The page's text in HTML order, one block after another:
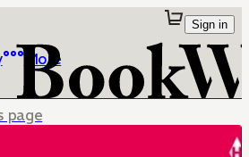
More
Sign in
page